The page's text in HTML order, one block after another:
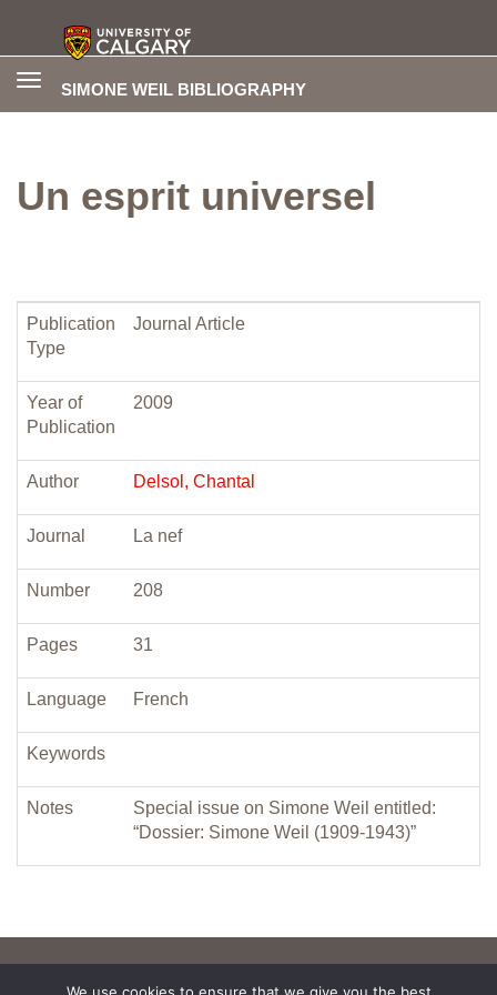
SIMONE WEIL BIBLIOGRAPHY
Toggle
Un esprit universel
Publication
Type
Journal Article
Year of
Publication
2009
Author Delsol, Chantal
Journal La nef
Number 208
Pages 31
Language French
Keywords
Notes
Special issue on Simone Weil entitled:
“Dossier: Simone Weil (1909-1943)”